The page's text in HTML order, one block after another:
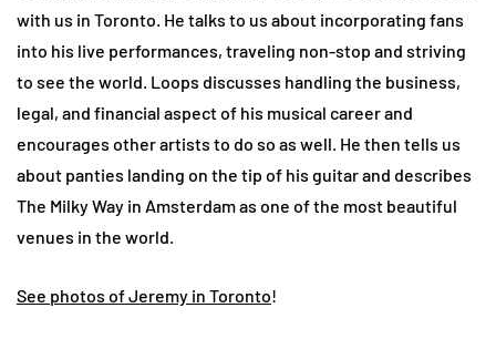
with us in Toronto. He talks to us about incorporating fans
into his live performances, traveling non-stop and striving
to see the world. Loops discusses handling the business,
legal, and financial aspect of his musical career and
encourages other artists to do so as well. He then tells us
about panties landing on the tip of his guitar and describes
The Milky Way in Amsterdam as one of the most beautiful
venues in the world.
See photos of Jeremy in Toronto!